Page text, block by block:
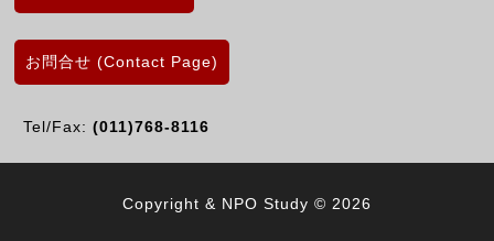
お問合せ (Contact Page)
Tel/Fax: (011)768-8116
Copyright & NPO Study © 2026